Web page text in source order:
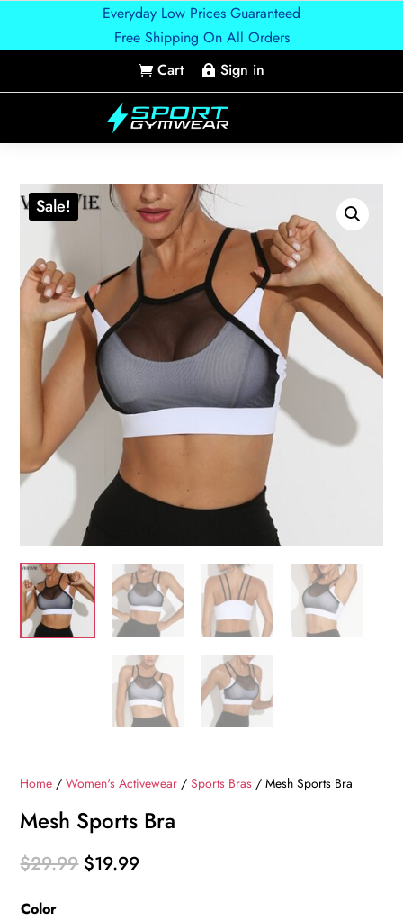
Everyday Low Prices Guaranteed
Free Shipping On All Orders
 Cart  Sign in
Sale!
Home /Women's Activewear /Sports Bras / Mesh Sports Bra
Mesh Sports Bra
$29.99 Original
$19.99Current
Color